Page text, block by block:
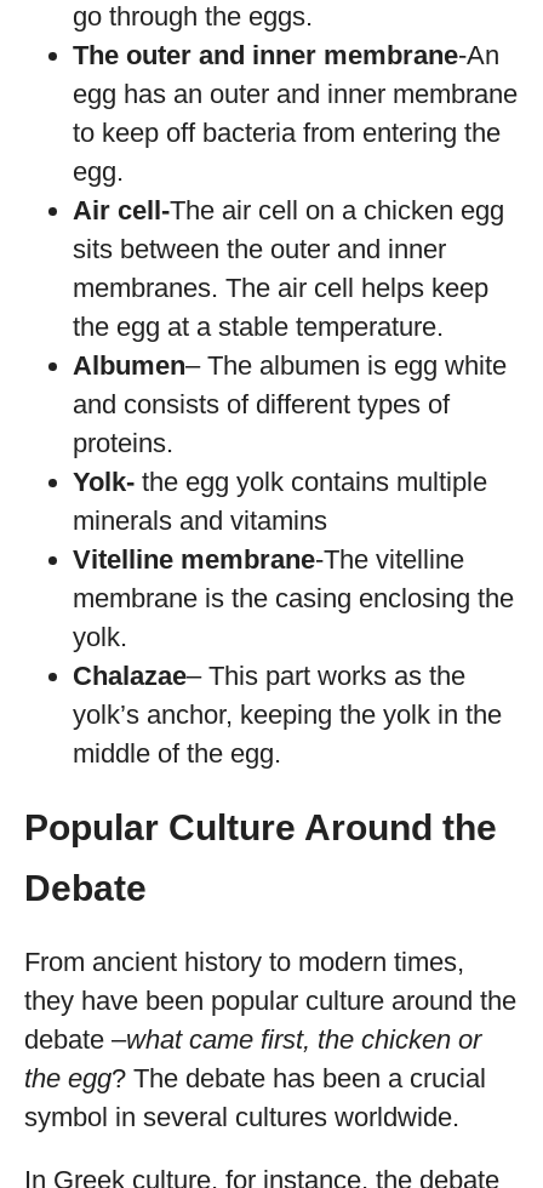
go through the eggs.
The outer and inner membrane-An
egg has an outer and inner membrane
to keep off bacteria from entering the
egg.
Air cell-The air cell on a chicken egg
sits between the outer and inner
membranes. The air cell helps keep
the egg at a stable temperature.
Albumen– The albumen is egg white
and consists of different types of
proteins.
Yolk- the egg yolk contains multiple
minerals and vitamins
Vitelline membrane-The vitelline
membrane is the casing enclosing the
yolk.
Chalazae– This part works as the
yolk’s anchor, keeping the yolk in the
middle of the egg.
Popular Culture Around the
Debate
From ancient history to modern times,
they have been popular culture around the
debate –what came first, the chicken or
the egg? The debate has been a crucial
symbol in several cultures worldwide.
In Greek culture, for instance, the debate